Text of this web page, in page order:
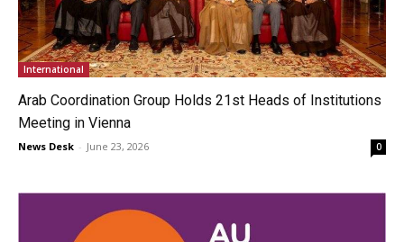
International
Arab Coordination Group Holds 21st Heads of Institutions
Meeting in Vienna
News Desk - June 23, 2026 0